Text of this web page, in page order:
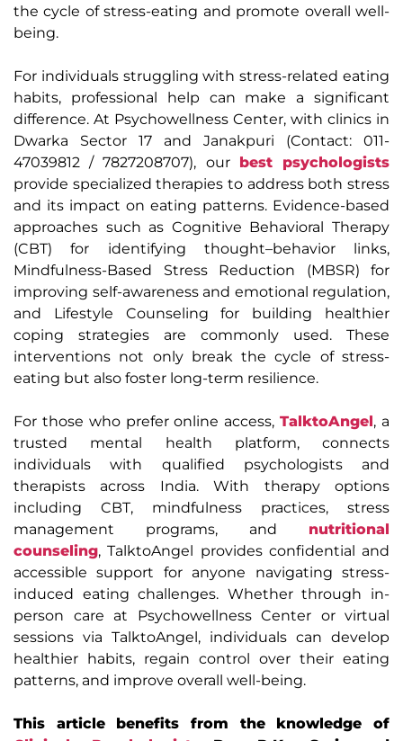
the cycle of stress-eating and promote overall well-
being.
For individuals struggling with stress-related eating
habits, professional help can make a significant
difference. At Psychowellness Center, with clinics in
Dwarka Sector 17 and Janakpuri (Contact: 011-
47039812 / 7827208707), our best psychologists
provide specialized therapies to address both stress
and its impact on eating patterns. Evidence-based
approaches such as Cognitive Behavioral Therapy
(CBT) for identifying thought–behavior links,
Mindfulness-Based Stress Reduction (MBSR) for
improving self-awareness and emotional regulation,
and Lifestyle Counseling for building healthier
coping strategies are commonly used. These
interventions not only break the cycle of stress-
eating but also foster long-term resilience.
For those who prefer online access,TalktoAngel, a
trusted mental health platform, connects
individuals with qualified psychologists and
therapists across India. With therapy options
including CBT, mindfulness practices, stress
management programs, and nutritional
counseling, TalktoAngel provides confidential and
accessible support for anyone navigating stress-
induced eating challenges. Whether through in-
person care at Psychowellness Center or virtual
sessions via TalktoAngel, individuals can develop
healthier habits, regain control over their eating
patterns, and improve overall well-being.
This article benefits from the knowledge of